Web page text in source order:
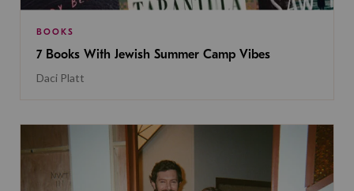
BOOKS
7 Books With Jewish Summer Camp Vibes
Daci Platt